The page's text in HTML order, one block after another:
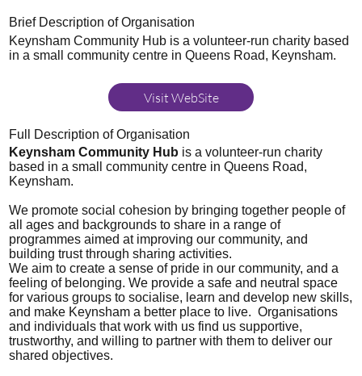
Full Description of Organisation
Keynsham Community Hub is a volunteer-run charity
based in a small community centre in Queens Road,
Keynsham.
We promote social cohesion by bringing together people of
all ages and backgrounds to share in a range of
programmes aimed at improving our community, and
building trust through sharing activities.
We aim to create a sense of pride in our community, and a
feeling of belonging. We provide a safe and neutral space
for various groups to socialise, learn and develop new skills,
and make Keynsham a better place to live. Organisations
and individuals that work with us find us supportive,
trustworthy, and willing to partner with them to deliver our
shared objectives.
Brief Description of Organisation
Keynsham Community Hub is a volunteer-run charity based
in a small community centre in Queens Road, Keynsham.
Visit WebSite